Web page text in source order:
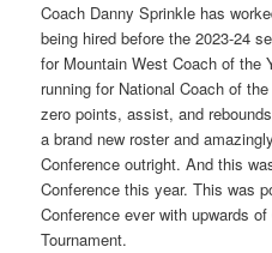
Coach Danny Sprinkle has
being hired before the 2023-24
for Mountain West Coach of the
running for National Coach of
zero points, assist, and
a brand new roster and
Conference outright. And this
Conference this year. This was
Conference ever with upwards
Tournament.